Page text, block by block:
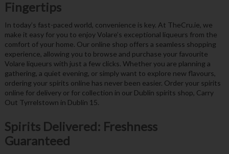
Fingertips
In today’s fast-paced world, convenience is key. At TheCru.ie, we
make it easy for you to enjoy Volare’s exceptional liqueurs from the
comfort of your home. Our online shop offers a seamless shopping
experience, allowing you to browse and purchase your favourite
Volare liqueurs with just a few clicks. Whether you are planning a
gathering, a quiet evening, or simply want to explore new flavours,
ordering your spirits online has never been easier. Order your spirits
online for delivery or for collection in our Dublin spirits shop, Carry
Out Tyrrelstown in Dublin 15.
Spirits Delivered: Freshness
Guaranteed